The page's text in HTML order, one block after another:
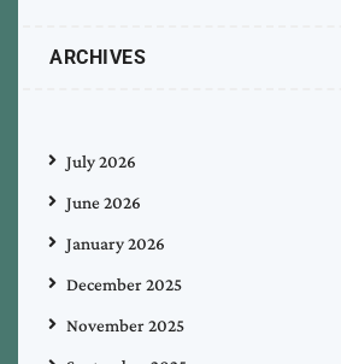
ARCHIVES
July 2026
June 2026
January 2026
December 2025
November 2025